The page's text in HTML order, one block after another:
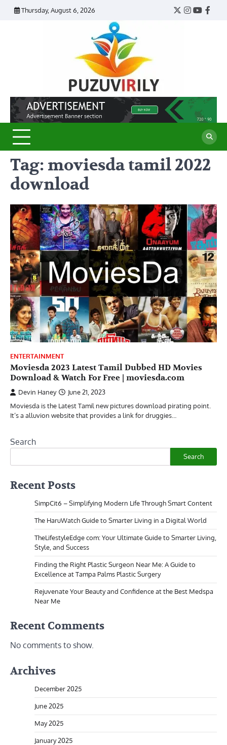
Skip
Thursday, August 6, 2026
Twitter
Instagram
Tag: moviesda tamil 2022
download
ENTERTAINMENT
Moviesda 2023 Latest Tamil Dubbed HD Movies
Download & Watch For Free | moviesda.com
Devin Haney
June 21, 2023
Moviesda is the Latest Tamil new pictures download pirating point.
It’s a alluvion website that provides a link for druggies…
Search
Search
Recent Posts
SimpCit6 – Simplifying Modern Life Through Smart Content
The HaruWatch Guide to Smarter Living in a Digital World
TheLifestyleEdge com: Your Ultimate Guide to Smarter Living,
Style, and Success
Finding the Right Plastic Surgeon Near Me: A Guide to
Excellence at Tampa Palms Plastic Surgery
Rejuvenate Your Beauty and Confidence at the Best Medspa
Near Me
Recent Comments
No comments to show.
Archives
December 2025
June 2025
May 2025
January 2025